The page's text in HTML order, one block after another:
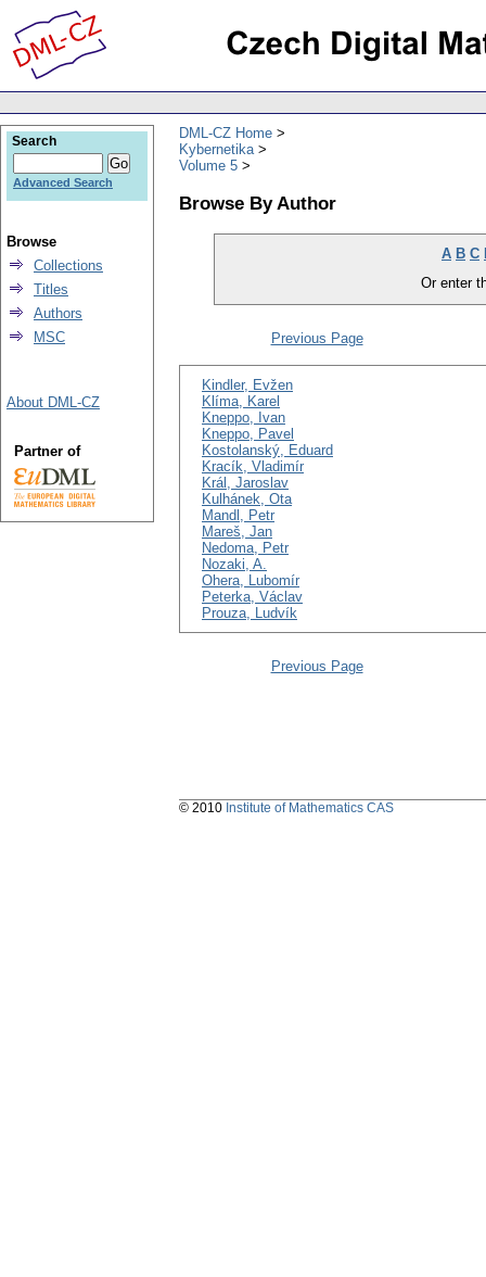
DML-CZ Home
Kybernetika
Volume 5
Browse By Author
A B C
Or enter
Previous Page
Kindler, Evžen
Klíma, Karel
Kneppo, Ivan
Kneppo, Pavel
Kostolanský, Eduard
Kracík, Vladimír
Král, Jaroslav
Kulhánek, Ota
Mandl, Petr
Mareš, Jan
Nedoma, Petr
Nozaki, A.
Ohera, Lubomír
Peterka, Václav
Prouza, Ludvík
Previous Page
Search
Advanced Search
Browse
Collections
Titles
Authors
MSC
About DML-CZ
Partner of
© 2010 Institute of Mathematics CAS